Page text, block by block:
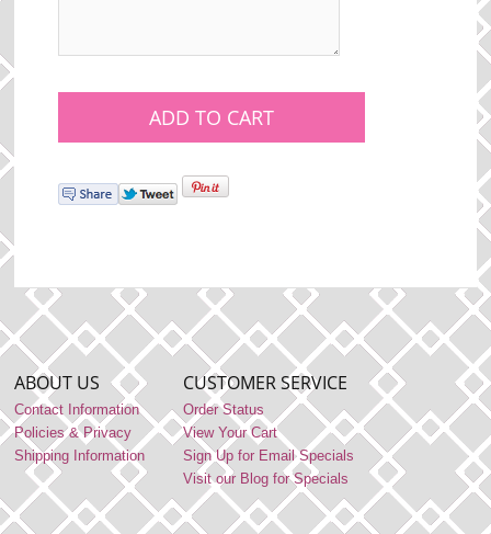
ABOUT US
Contact Information
Policies & Privacy
Shipping Information
CUSTOMER SERVICE
Order Status
View Your Cart
Sign Up for Email Specials
Visit our Blog for Specials